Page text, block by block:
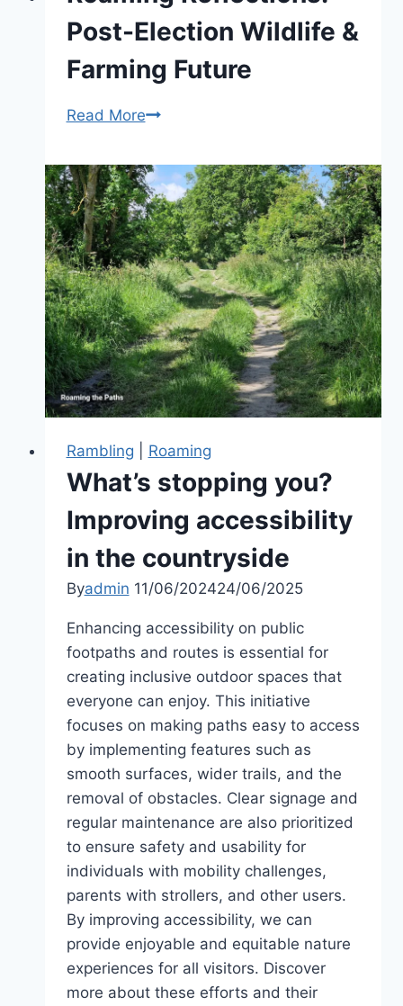
exploration
Post-Election Wildlife &
Farming Future
Read MoreRoaming
Post-
Election
Wildlife
&
Farming
Future
Rambling Roaming
What’s stopping you?
Improving accessibility
in the countryside
Byadmin 11/06/202424/06/2025
Enhancing accessibility on public
footpaths and routes is essential for
creating inclusive outdoor spaces that
everyone can enjoy. This initiative
focuses on making paths easy to access
by implementing features such as
smooth surfaces, wider trails, and the
removal of obstacles. Clear signage and
regular maintenance are also prioritized
to ensure safety and usability for
individuals with mobility challenges,
parents with strollers, and other users.
By improving accessibility, we can
provide enjoyable and equitable nature
experiences for all visitors. Discover
more about these efforts and their